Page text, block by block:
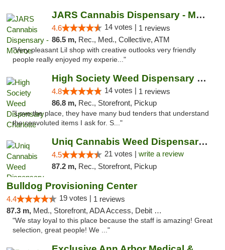
JARS Cannabis Dispensary - Monroe
4.6 14 votes | 1 reviews
86.5 m, Rec., Med., Collective, ATM
"Very pleasant Lil shop with creative outlooks very friendly
people really enjoyed my experie..."
High Society Weed Dispensary Charlotte
4.8 14 votes | 1 reviews
86.8 m, Rec., Storefront, Pickup
"Love the place, they have many bud tenders that understand
the convoluted items I ask for. S..."
Uniq Cannabis Weed Dispensary Monroe
4.5 21 votes | write a review
87.2 m, Rec., Storefront, Pickup
Bulldog Provisioning Center
4.4 19 votes | 1 reviews
87.3 m, Med., Storefront, ADA Access, Debit Card
"We stay loyal to this place because the staff is amazing! Great
selection, great people! We ..."